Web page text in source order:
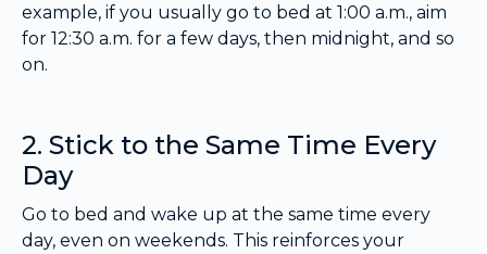
example, if you usually go to bed at 1:00 a.m., aim
for 12:30 a.m. for a few days, then midnight, and so
on.
2. Stick to the Same Time Every
Day
Go to bed and wake up at the same time every
day, even on weekends. This reinforces your